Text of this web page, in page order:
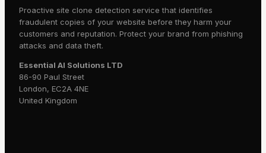
Proactive site clone detection service that identifies
fraudulent copies of your website before they harm your
customers and reputation. Protect your brand from phishing
attacks and data theft.
Essential AI Solutions LTD
86-90 Paul Street
London, EC2A 4NE
United Kingdom